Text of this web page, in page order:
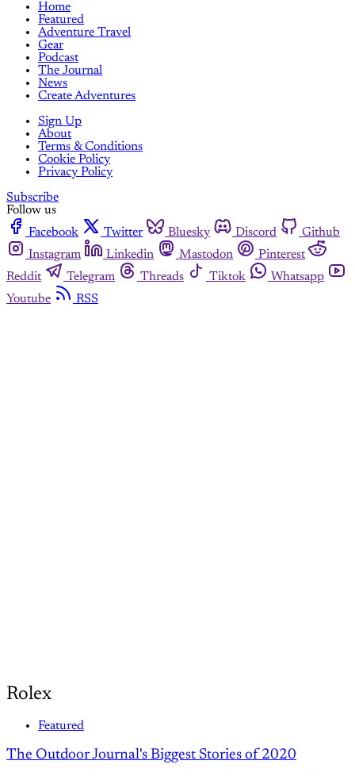
Home
Featured
Adventure Travel
Gear
Podcast
The Journal
News
Create Adventures
Sign Up
About
Terms & Conditions
Cookie Policy
Privacy Policy
Subscribe
Follow us
Facebook
Twitter Bluesky Discord
Github
Instagram
Linkedin Mastodon
Pinterest
Reddit
Telegram Threads Tiktok
Whatsapp
Youtube
RSS
Rolex
Featured
The Outdoor Journal's Biggest Stories of 2020